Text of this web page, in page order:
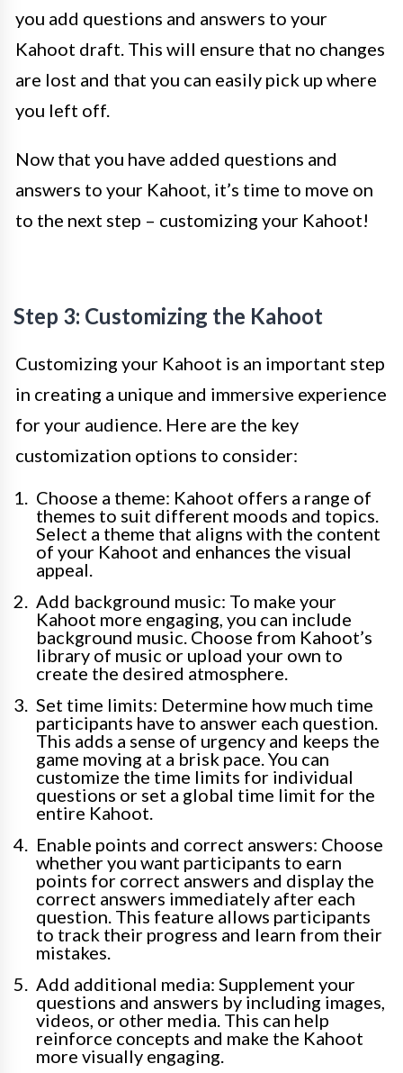
you add questions and answers to your
Kahoot draft. This will ensure that no changes
are lost and that you can easily pick up where
you left off.
Now that you have added questions and
answers to your Kahoot, it’s time to move on
to the next step – customizing your Kahoot!
Step 3: Customizing the Kahoot
Customizing your Kahoot is an important step
in creating a unique and immersive experience
for your audience. Here are the key
customization options to consider:
Choose a theme: Kahoot offers a range of
themes to suit different moods and topics.
Select a theme that aligns with the content
of your Kahoot and enhances the visual
appeal.
Add background music: To make your
Kahoot more engaging, you can include
background music. Choose from Kahoot’s
library of music or upload your own to
create the desired atmosphere.
Set time limits: Determine how much time
participants have to answer each question.
This adds a sense of urgency and keeps the
game moving at a brisk pace. You can
customize the time limits for individual
questions or set a global time limit for the
entire Kahoot.
Enable points and correct answers: Choose
whether you want participants to earn
points for correct answers and display the
correct answers immediately after each
question. This feature allows participants
to track their progress and learn from their
mistakes.
Add additional media: Supplement your
questions and answers by including images,
videos, or other media. This can help
reinforce concepts and make the Kahoot
more visually engaging.